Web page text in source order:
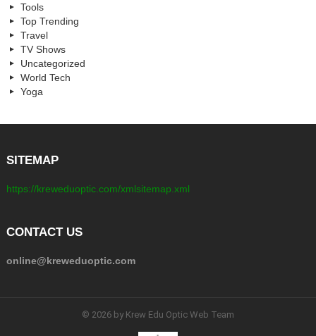
Tools
Top Trending
Travel
TV Shows
Uncategorized
World Tech
Yoga
SITEMAP
https://kreweduoptic.com/xmlsitemap.xml
CONTACT US
online@kreweduoptic.com
© 2026 by Krew Edu Optic Web Team